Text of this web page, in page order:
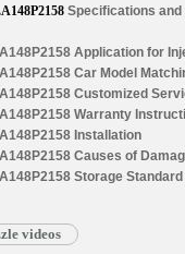
Specifications and
Application for
Car Model
Customized
Warranty
Installation
Causes of
Storage Standard
videos